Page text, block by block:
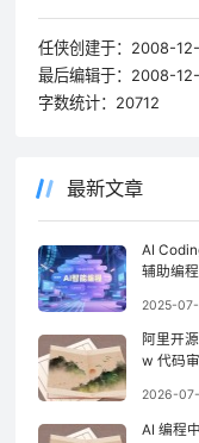
任侠创建于： 2008-
最后编辑于： 2008-
字数统计： 20712
最新文章
AI
辅助编
2025-
阿里开
w 代码
2026-
AI 编程